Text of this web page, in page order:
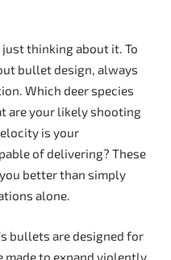
just thinking about it. To
bullet design, always
Which deer species
are your likely shooting
is your
of delivering? These
better than simply
alone.
bullets are designed for
made to expand violently,